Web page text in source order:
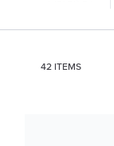
42 ITEMS